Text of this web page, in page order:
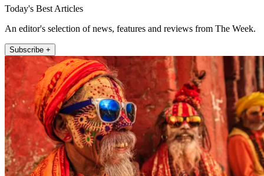
Today's Best Articles
An editor's selection of news, features and reviews from The Week.
Subscribe +